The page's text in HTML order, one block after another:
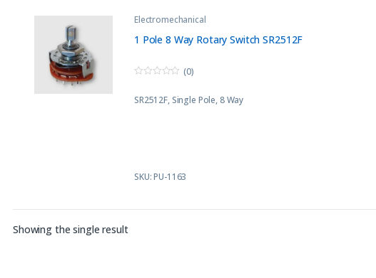
Electromechanical
1 Pole 8 Way Rotary Switch SR2512F
u
(0)
SR2512F, Single Pole, 8 Way
SKU: PU-1163
Showing the single result